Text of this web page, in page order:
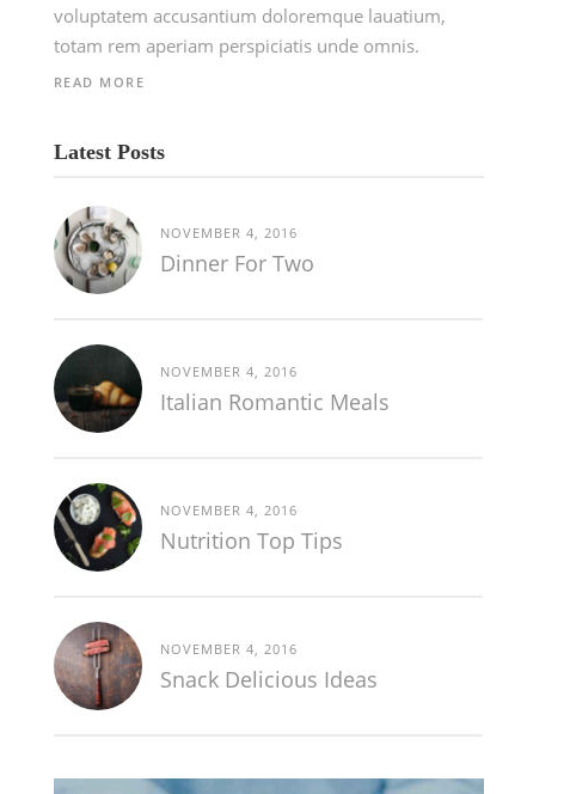
voluptatem accusantium doloremque lauatium,
totam rem aperiam perspiciatis unde omnis.
READ MORE
Latest Posts
NOVEMBER 4, 2016
Dinner For Two
NOVEMBER 4, 2016
Italian Romantic Meals
NOVEMBER 4, 2016
Nutrition Top Tips
NOVEMBER 4, 2016
Snack Delicious Ideas